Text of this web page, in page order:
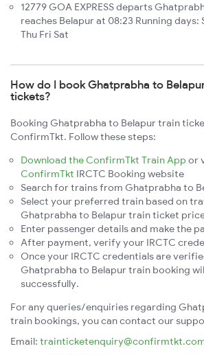
12779 GOA EXPRESS departs
reaches Belapur at 08:23 Running days:
Thu Fri Sat
How do I book Ghatprabha to
tickets?
Booking Ghatprabha to Belapur train
ConfirmTkt. Follow these steps:
Download the ConfirmTkt Train App or
ConfirmTkt IRCTC Booking website
Search for trains from Ghatprabha to
Select your preferred train based on
Ghatprabha to Belapur train ticket
Enter passenger details and make the
After payment, verify your IRCTC
Once your IRCTC credentials are
Ghatprabha to Belapur train booking
successfully.
For any queries/enquiries regarding
train bookings, you can contact our
Email: